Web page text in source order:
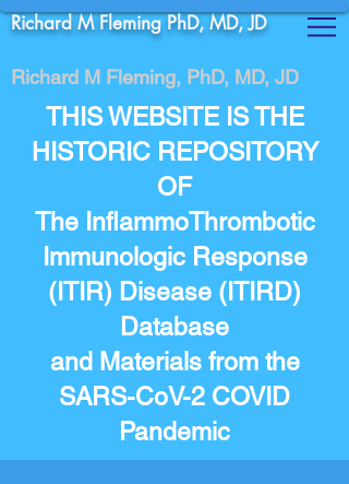
Richard M Fleming PhD, MD, JD
Richard M Fleming, PhD, MD, JD
THIS WEBSITE IS THE
HISTORIC REPOSITORY
OF
The InflammoThrombotic
Immunologic Response
(ITIR) Disease (ITIRD)
Database
and Materials from the
SARS-CoV-2 COVID
Pandemic